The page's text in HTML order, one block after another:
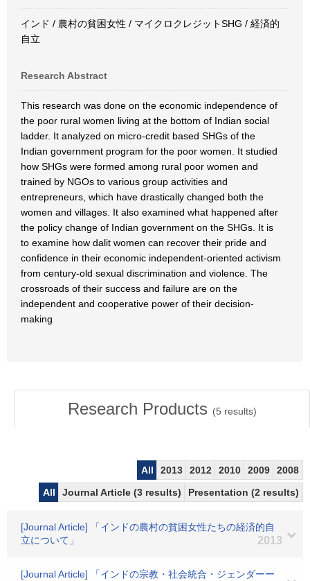
インド / 農村の貧困女性 / マイクロクレジットSHG / 経済的
自立
Research Abstract
This research was done on the economic independence of
the poor rural women living at the bottom of Indian social
ladder. It analyzed on micro-credit based SHGs of the
Indian government program for the poor women. It studied
how SHGs were formed among rural poor women and
trained by NGOs to various group activities and
entrepreneurs, which have drastically changed both the
women and villages. It also examined what happened after
the policy change of Indian government on the SHGs. It is
to examine how dalit women can recover their pride and
confidence in their economic independent-oriented activism
from century-old sexual discrimination and violence. The
crossroads of their success and failure are on the
independent and cooperative power of their decision-
making
Research Products (5 results)
All 2013 2012 2010 2009
2008
All
Journal Article (3 results) Presentation (2 results)
[Journal Article] 「インドの農村の貧困女性たちの経済的自
立について」
2013
[Journal Article] 「インドの宗教・社会統合・ジェンダーー